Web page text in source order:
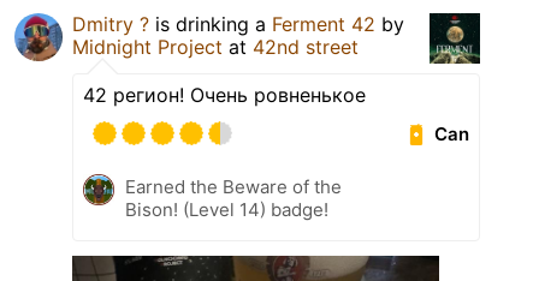
Dmitry ? is drinking a Ferment 42 by
Midnight Project at 42nd street
42 регион! Очень ровненькое
Can
Earned the Beware of the
Bison! (Level 14) badge!